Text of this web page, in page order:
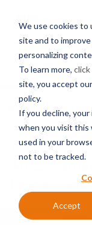
We use cookies to
site and to
personalizing
To learn more,
site, you accept
policy.
If you decline,
when you visit this
used in your
not to be tracked.
Accept
EVERYTHING
BACK TO PRESS
17
Areas
Lawyers and